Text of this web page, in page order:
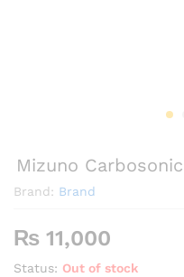
Mizuno
Brand: Brand
₨ 11,000
Status: Out of stock